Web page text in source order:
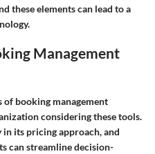
these elements can lead to a
Management
booking management
considering these tools.
its pricing approach, and
can streamline decision-